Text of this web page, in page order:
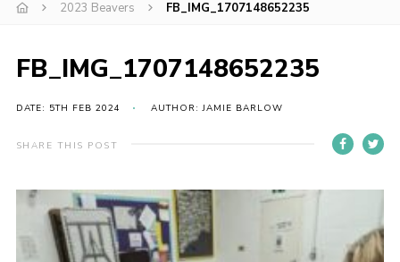
Squirrels
Cubs
Scouts
Join
Events
Gallery
2023 Beavers FB_IMG_1707148652235
FB_IMG_1707148652235
DATE: 5TH FEB 2024 AUTHOR: JAMIE BARLOW
SHARE THIS POST